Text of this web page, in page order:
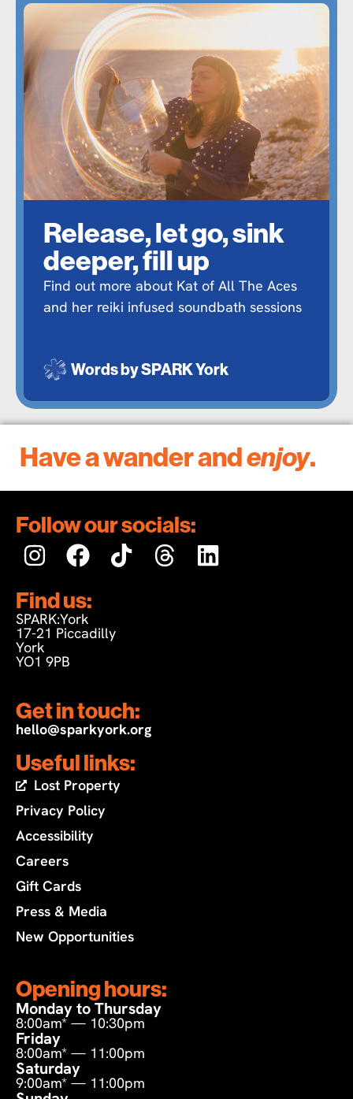
Release, let go, sink
deeper, fill up
Find out more about Kat of All The Aces
and her reiki infused soundbath sessions
Words bySPARK York
Have a wander andenjoy.
Follow our socials:
Find us:
SPARK:York
17-21 Piccadilly
York
YO1 9PB
Get in touch:
hello@sparkyork.org
Useful links:
Lost Property
Privacy Policy
Accessibility
Careers
Gift Cards
Press & Media
New Opportunities
Opening hours:
Monday to Thursday
8:00am* — 10:30pm
Friday
8:00am* — 11:00pm
Saturday
9:00am* — 11:00pm